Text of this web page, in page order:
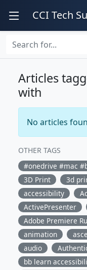
CCI Tech
Articles
with
No articles
OTHER TAGS
#onedrive #mac
3D Print
3d
accessibility
ActivePresenter
Adobe Premiere
animation
audio
bb learn